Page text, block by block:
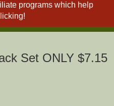
programs which help
Set ONLY $7.15